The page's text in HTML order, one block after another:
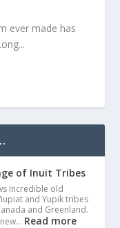
ever made has
of Inuit Tribes
Incredible old
and Yupik tribes
and Greenland.
Read more